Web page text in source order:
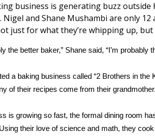
Football Tour
Center
Radios
business is generating buzz
Nigel and Shane Mushambi are only
just for what they’re whipping up, but
the better baker,” Shane said, “I’m probably
a baking business called “2 Brothers in the
of their recipes come from their grandmother.
is growing so fast, the formal dining room
their love of science and math, they